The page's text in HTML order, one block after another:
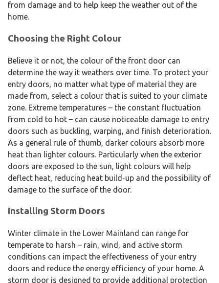
from damage and to help keep the weather out of the
home.
Choosing the Right Colour
Believe it or not, the colour of the front door can
determine the way it weathers over time. To protect your
entry doors, no matter what type of material they are
made from, select a colour that is suited to your climate
zone. Extreme temperatures – the constant fluctuation
from cold to hot – can cause noticeable damage to entry
doors such as buckling, warping, and finish deterioration.
As a general rule of thumb, darker colours absorb more
heat than lighter colours. Particularly when the exterior
doors are exposed to the sun, light colours will help
deflect heat, reducing heat build-up and the possibility of
damage to the surface of the door.
Installing Storm Doors
Winter climate in the Lower Mainland can range for
temperate to harsh – rain, wind, and active storm
conditions can impact the effectiveness of your entry
doors and reduce the energy efficiency of your home. A
storm door is designed to provide additional protection